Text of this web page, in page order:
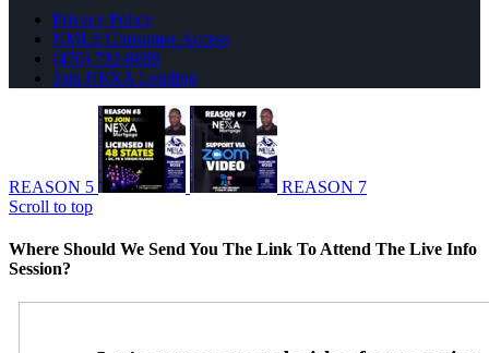
Privacy Policy
NMLS Consumer Access
(470) 792-8699
Join NEXA Lending
REASON 5
REASON 7
Scroll to top
Where Should We Send You The Link To Attend The Live Info
Session?